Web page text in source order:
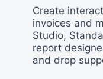
Create
invoices and
Studio,
report
and drop